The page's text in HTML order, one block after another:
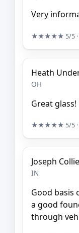
Very
★★★★★ 5/5
Heath
OH
Great glass!
★★★★★ 5/5
Joseph
IN
Good basis
a good
through